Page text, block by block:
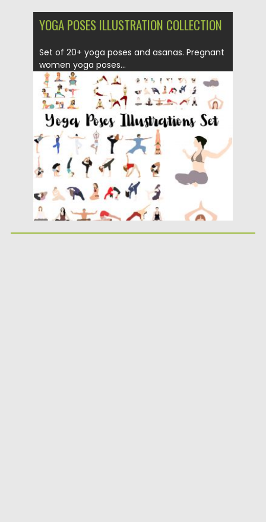
YOGA POSES ILLUSTRATION COLLECTION
Set of 20+ yoga poses and asanas. Pregnant
women yoga poses...
Posted on 23.08.2019 by Spread
Updated on 23.08.2019